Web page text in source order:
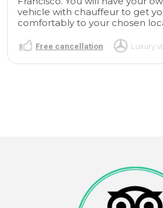
vehicle with chauffeur to get
comfortably to your chosen
Free cancellation Luxury